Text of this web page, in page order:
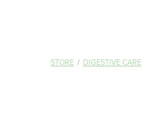
STORE / DIGESTIVE CARE